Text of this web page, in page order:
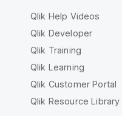
Qlik Help Videos
Qlik Developer
Qlik Training
Qlik Learning
Qlik Customer Portal
Qlik Resource Library